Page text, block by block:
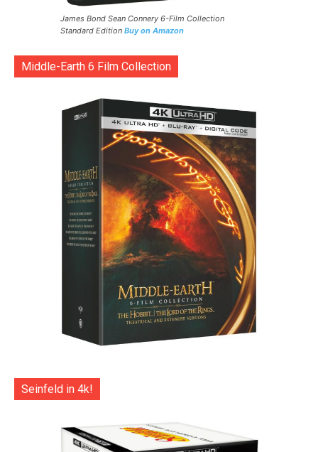
James Bond Sean Connery 6-Film Collection
Standard Edition Buy on Amazon
Middle-Earth 6 Film Collection
Seinfeld in 4k!